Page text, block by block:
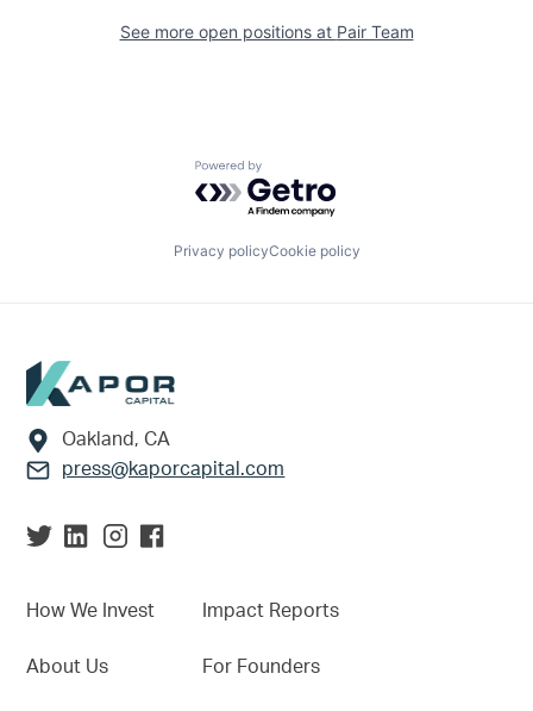
See more open positions at Pair Team
Powered by Getro.com
Privacy policyCookie policy
Footer
Oakland, CA
press@kaporcapital.com
How We Invest
About Us
Impact Reports
For Founders